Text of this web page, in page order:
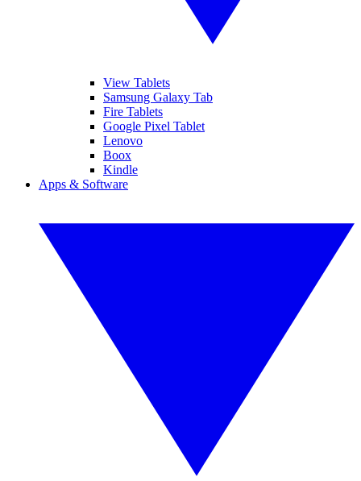
View Tablets
Samsung Galaxy Tab
Fire Tablets
Google Pixel Tablet
Lenovo
Boox
Kindle
Apps & Software